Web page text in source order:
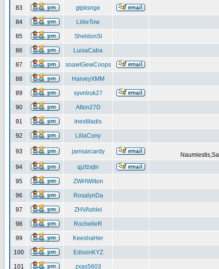
83 gtpksnge
84 LillieTow
85 SheldonSi
86 LuisaCaba
87 soawlGewCoops
88 HarveyXMM
89 syvnlruk27
90 Alton27D
91 InesMadis
92 LillaCony
93 jamsarcardy
94
qjzfzxjtn
95 ZWHWilton
96 RosalynDa
97 ZHVAshlei
98 RochelleR
99 KeeshaHer
100 EdisonKYZ
101 zxas5603